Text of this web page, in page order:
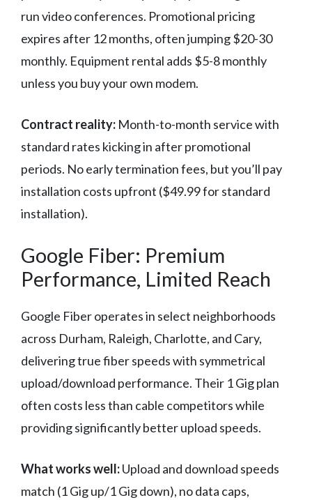
run video conferences. Promotional pricing
expires after 12 months, often jumping $20-30
monthly. Equipment rental adds $5-8 monthly
unless you buy your own modem.
Contract reality: Month-to-month service with
standard rates kicking in after promotional
periods. No early termination fees, but you’ll pay
installation costs upfront ($49.99 for standard
installation).
Google Fiber: Premium
Performance, Limited Reach
Google Fiber operates in select neighborhoods
across Durham, Raleigh, Charlotte, and Cary,
delivering true fiber speeds with symmetrical
upload/download performance. Their 1 Gig plan
often costs less than cable competitors while
providing significantly better upload speeds.
What works well:Upload and download speeds
match (1 Gig up/1 Gig down), no data caps,